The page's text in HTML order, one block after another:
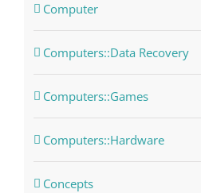
Computer
Computers::Data Recovery
Computers::Games
Computers::Hardware
Concepts